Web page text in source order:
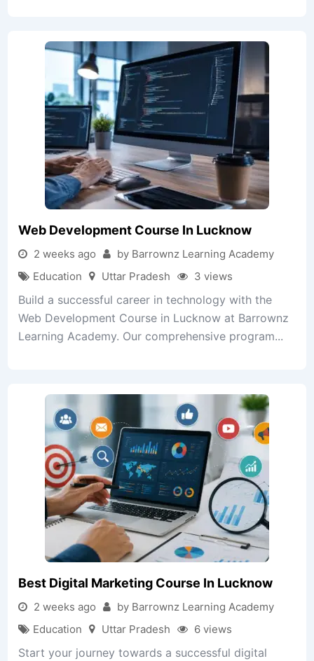
Web Development Course In Lucknow
2 weeks ago
by Barrownz Learning Academy
Education
Uttar Pradesh 3 views
Build a successful career in technology with the
Web Development Course in Lucknow at Barrownz
Learning Academy. Our comprehensive program...
Best Digital Marketing Course In Lucknow
2 weeks ago
by Barrownz Learning Academy
Education
Uttar Pradesh 6 views
Start your journey towards a successful digital